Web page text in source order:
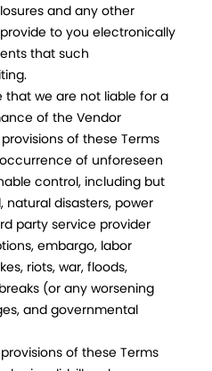
and any other
to you electronically
that such
that we are not liable for a
of the Vendor
of these Terms
of unforeseen
control, including but
natural disasters, power
party service provider
embargo, labor
riots, war, floods,
(or any worsening
and governmental
of these Terms